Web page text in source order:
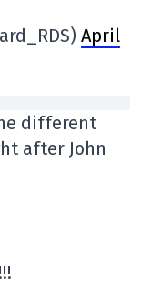
April
different
after John